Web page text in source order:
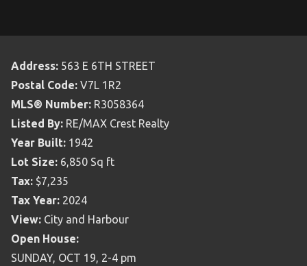
Address: 563 E 6TH STREET
Postal Code: V7L 1R2
MLS® Number: R3058364
Listed By: RE/MAX Crest Realty
Year Built: 1942
Lot Size: 6,850 Sq ft
Tax: $7,235
Tax Year: 2024
View: City and Harbour
Open House:
SUNDAY, OCT 19, 2-4 pm